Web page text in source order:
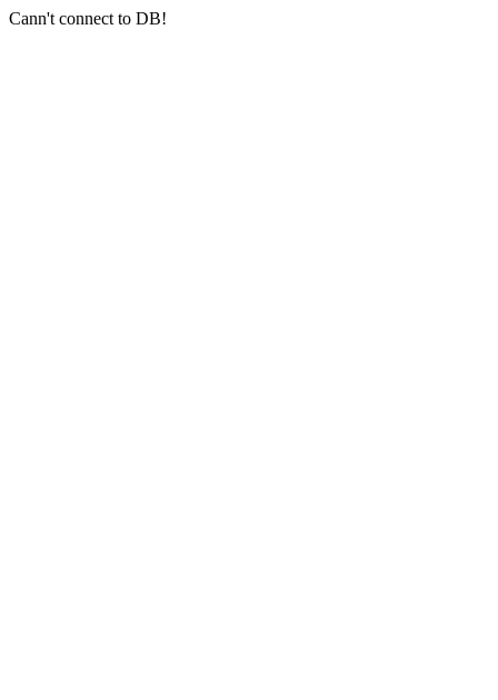
Cann't connect to DB!